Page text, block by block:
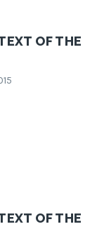
OF THE
OF THE